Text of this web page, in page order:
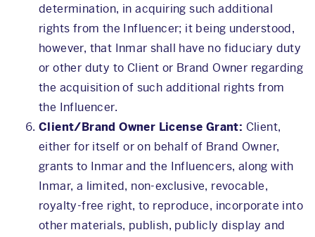
determination, in acquiring such additional
rights from the Influencer; it being understood,
however, that Inmar shall have no fiduciary duty
or other duty to Client or Brand Owner regarding
the acquisition of such additional rights from
the Influencer.
Client/Brand Owner License Grant: Client,
either for itself or on behalf of Brand Owner,
grants to Inmar and the Influencers, along with
Inmar, a limited, non-exclusive, revocable,
royalty-free right, to reproduce, incorporate into
other materials, publish, publicly display and